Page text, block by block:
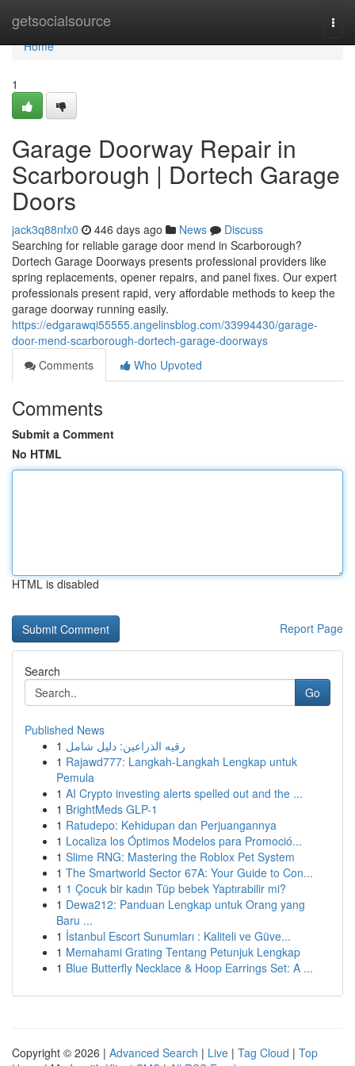
getsocialsource
Home
Home
1
Garage Doorway Repair in
Scarborough | Dortech Garage
Doors
jack3q88nfx0 446 days ago News
Discuss
Searching for reliable garage door mend in Scarborough?
Dortech Garage Doorways presents professional providers like
spring replacements, opener repairs, and panel fixes. Our expert
professionals present rapid, very affordable methods to keep the
garage doorway running easily.
https://edgarawqi55555.angelinsblog.com/33994430/garage-
door-mend-scarborough-dortech-garage-doorways
Comments
Who Upvoted
Comments
Submit a Comment
No HTML
HTML is disabled
Report Page
Search
Go
Published News
1 رقيه الذراعين: دليل شامل
1 Rajawd777: Langkah-Langkah Lengkap untuk
Pemula
1 AI Crypto investing alerts spelled out and the ...
1 BrightMeds GLP-1
1 Ratudepo: Kehidupan dan Perjuangannya
1 Localiza los Óptimos Modelos para Promoció...
1 Slime RNG: Mastering the Roblox Pet System
1 The Smartworld Sector 67A: Your Guide to Con...
1 1 Çocuk bir kadın Tüp bebek Yaptırabilir mi?
1 Dewa212: Panduan Lengkap untuk Orang yang
Baru ...
1 İstanbul Escort Sunumları : Kaliteli ve Güve...
1 Memahami Grating Tentang Petunjuk Lengkap
1 Blue Butterfly Necklace & Hoop Earrings Set: A ...
Copyright © 2026 | Advanced Search | Live | Tag Cloud | Top